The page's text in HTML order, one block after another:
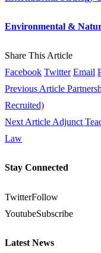
Environmental &
Share This Article
Facebook Twitter Email
Previous Article
Recruited)
Next Article Adjunct
Law
Stay Connected
TwitterFollow
YoutubeSubscribe
Latest News